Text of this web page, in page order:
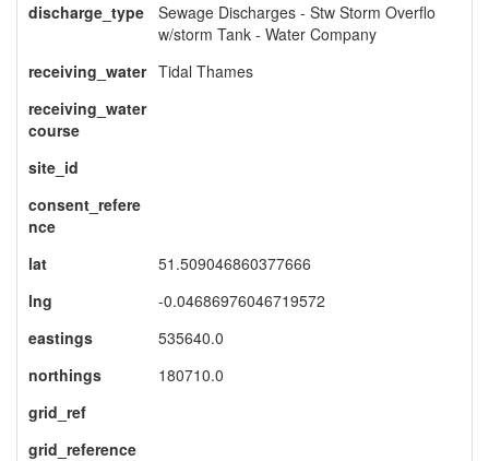
discharge_type
Sewage Discharges - Stw Storm Overflo
w/storm Tank - Water Company
receiving_water Tidal Thames
receiving_water
course
site_id
consent_refere
nce
lat
51.509046860377666
lng
-0.04686976046719572
eastings
535640.0
northings
180710.0
grid_ref
grid_reference